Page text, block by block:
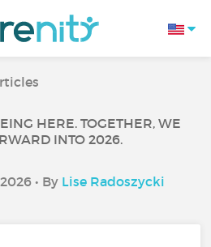
HERE. TOGETHER, WE
INTO 2026.
• By Lise Radoszycki